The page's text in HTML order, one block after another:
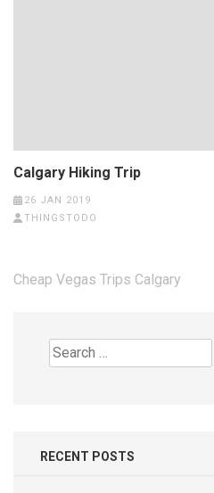
Calgary Hiking Trip
26 JAN 2019
THINGSTODO
Post
Cheap Vegas Trips Calgary
Search
for:
RECENT POSTS